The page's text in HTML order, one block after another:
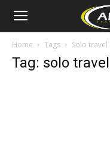
Home Tags Solo travel
Tag: solo